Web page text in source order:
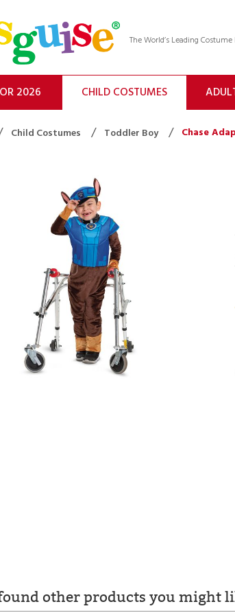
The World’s Leading
2026 CHILD COSTUMES
Child Costumes Toddler Boy Chase
other products you might